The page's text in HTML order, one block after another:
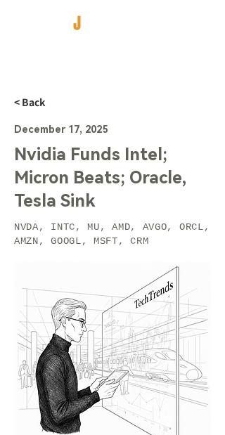
< Back
December 17, 2025
Nvidia Funds Intel;
Micron Beats; Oracle,
Tesla Sink
NVDA, INTC, MU, AMD, AVGO, ORCL,
AMZN, GOOGL, MSFT, CRM